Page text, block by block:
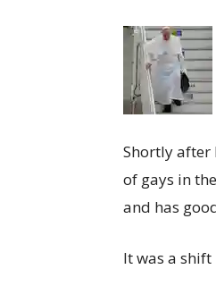
Shortly after
of gays in
and has
It was a